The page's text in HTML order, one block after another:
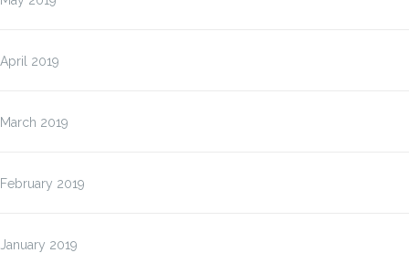
April 2019
March 2019
February 2019
January 2019